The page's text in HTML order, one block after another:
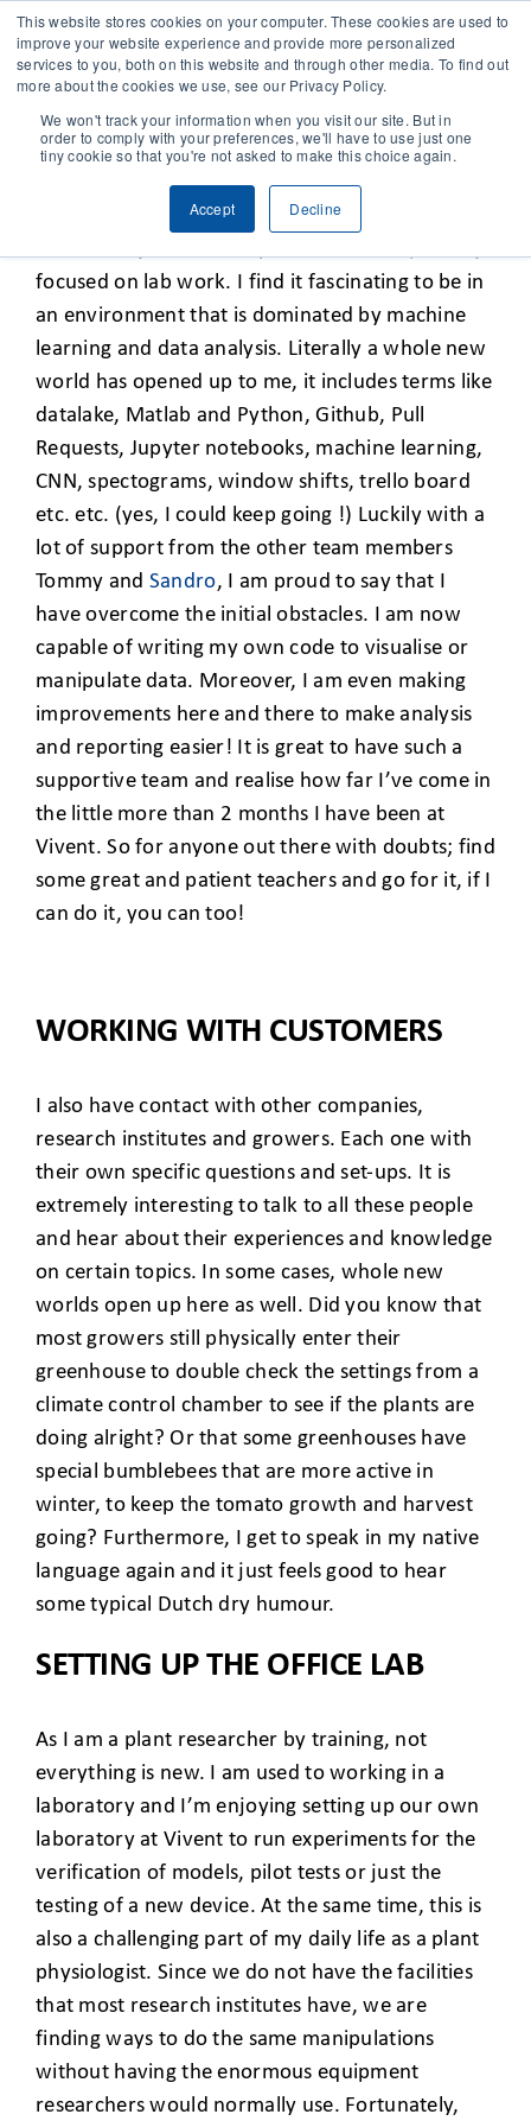
This website stores cookies on your computer. These cookies are used to
improve your website experience and provide more personalized
services to you, both on this website and through other media. To find out
more about the cookies we use, see our Privacy Policy.
We won't track your information when you visit our site. But in
order to comply with your preferences, we'll have to use just one
tiny cookie so that you're not asked to make this choice again.
Accept Decline
SOLUTIONS
COMPANY
NEWS & RESEARCH
DISCOVERING DATA SCIENCE
focused on lab work. I find it fascinating to be in
an environment that is dominated by machine
learning and data analysis. Literally a whole new
world has opened up to me, it includes terms like
datalake, Matlab and Python, Github, Pull
Requests, Jupyter notebooks, machine learning,
CNN, spectograms, window shifts, trello board
etc. etc. (yes, I could keep going !) Luckily with a
lot of support from the other team members
Tommy and Sandro, I am proud to say that I
have overcome the initial obstacles. I am now
capable of writing my own code to visualise or
manipulate data. Moreover, I am even making
improvements here and there to make analysis
and reporting easier! It is great to have such a
supportive team and realise how far I’ve come in
the little more than 2 months I have been at
Vivent. So for anyone out there with doubts; find
some great and patient teachers and go for it, if I
can do it, you can too!
WORKING WITH CUSTOMERS
I also have contact with other companies,
research institutes and growers. Each one with
their own specific questions and set-ups. It is
extremely interesting to talk to all these people
and hear about their experiences and knowledge
on certain topics. In some cases, whole new
worlds open up here as well. Did you know that
most growers still physically enter their
greenhouse to double check the settings from a
climate control chamber to see if the plants are
doing alright? Or that some greenhouses have
special bumblebees that are more active in
winter, to keep the tomato growth and harvest
going? Furthermore, I get to speak in my native
language again and it just feels good to hear
some typical Dutch dry humour.
SETTING UP THE OFFICE LAB
As I am a plant researcher by training, not
everything is new. I am used to working in a
laboratory and I’m enjoying setting up our own
laboratory at Vivent to run experiments for the
verification of models, pilot tests or just the
testing of a new device. At the same time, this is
also a challenging part of my daily life as a plant
physiologist. Since we do not have the facilities
that most research institutes have, we are
finding ways to do the same manipulations
without having the enormous equipment
researchers would normally use. Fortunately,